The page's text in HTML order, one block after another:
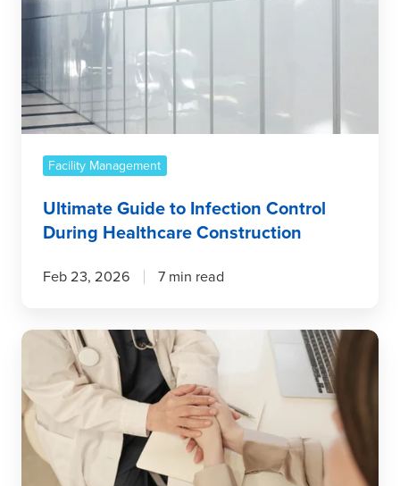
Control
During
Healthcare
Construction
Facility Management
Ultimate Guide to Infection Control
During Healthcare Construction
Feb 23, 2026 7 min read
Better
Infection
Control
Starts
Here:
The
Innovation